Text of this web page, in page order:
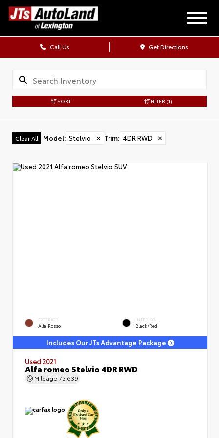
Call Us Get Directions
SORT FILTER (1)
Clear All Model: Stelvio ✕ Trim: 4DR RWD ✕
EXTERIOR
Alfa Rosso
INTERIOR
Black/Red
Includes Our JTs Advantage Package
Used 2021
Alfa romeo Stelvio 4DR RWD
Mileage 73,639